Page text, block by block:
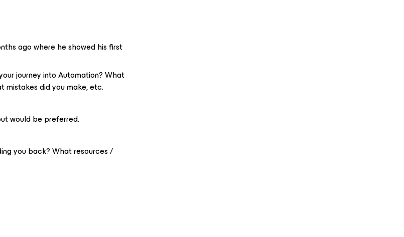
ago where he showed his first
journey into Automation? What
mistakes did you make, etc.
would be preferred.
you back? What resources /